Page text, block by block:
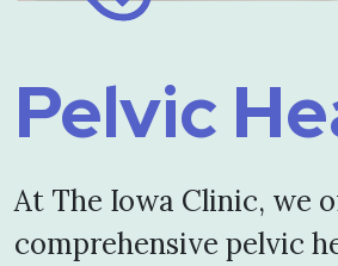
Pelvic
At The Iowa Clinic, we
comprehensive pelvic